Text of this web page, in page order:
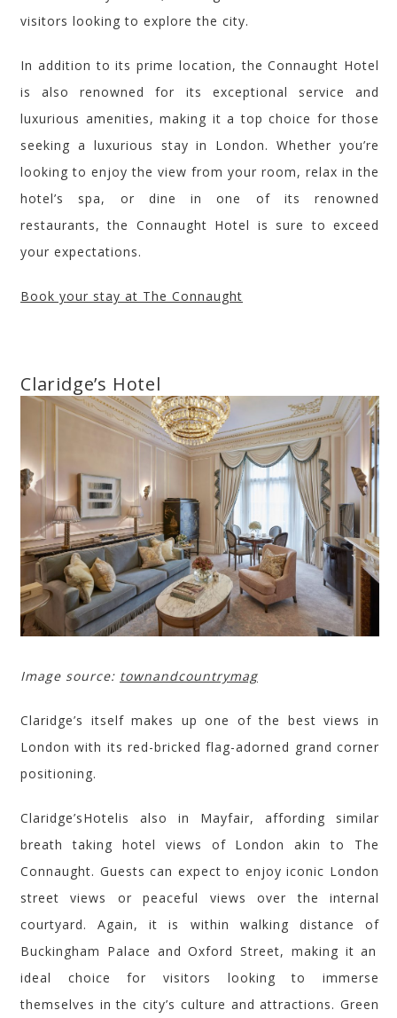
visitors looking to explore the city.
In addition to its prime location, the Connaught Hotel
is also renowned for its exceptional service and
luxurious amenities, making it a top choice for those
seeking a luxurious stay in London. Whether you’re
looking to enjoy the view from your room, relax in the
hotel’s spa, or dine in one of its renowned
restaurants, the Connaught Hotel is sure to exceed
your expectations.
Book your stay at The Connaught
Claridge’s Hotel
Image source: townandcountrymag
Claridge’s itself makes up one of the best views in
London with its red-bricked flag-adorned grand corner
positioning.
Claridge’sHotelis also in Mayfair, affording similar
breath taking hotel views of London akin to The
Connaught. Guests can expect to enjoy iconic London
street views or peaceful views over the internal
courtyard. Again, it is within walking distance of
Buckingham Palace and Oxford Street, making it an
ideal choice for visitors looking to immerse
themselves in the city’s culture and attractions. Green